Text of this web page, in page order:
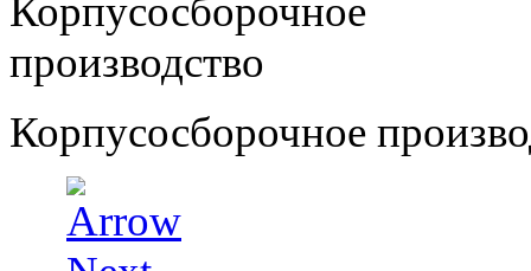
Корпусосборочное